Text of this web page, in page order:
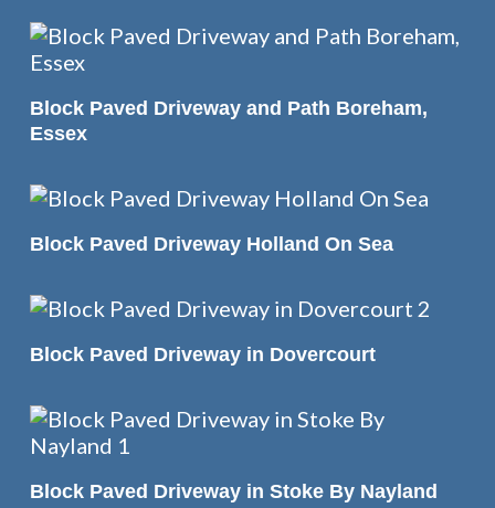
READ MORE
Block Paved Driveway and Path Boreham,
Essex
READ MORE
Block Paved Driveway Holland On Sea
READ MORE
Block Paved Driveway in Dovercourt
READ MORE
Block Paved Driveway in Stoke By Nayland